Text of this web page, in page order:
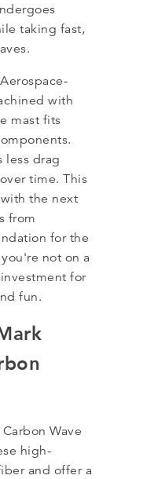
taking fast,
Aerospace-
with
mast fits
less drag
time. This
the next
from
for the
not on a
for
fun.
Wave
high-
and offer a